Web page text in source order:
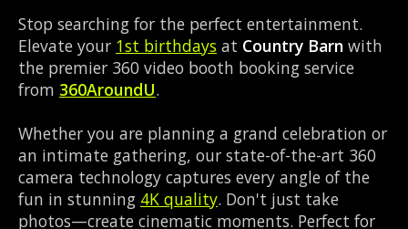
Stop searching for the perfect entertainment.
Elevate your 1st birthdays at Country Barn with
the premier 360 video booth booking service
from 360AroundU.
Whether you are planning a grand celebration or
an intimate gathering, our state-of-the-art 360
camera technology captures every angle of the
fun in stunning 4K quality. Don't just take
photos—create cinematic moments. Perfect for